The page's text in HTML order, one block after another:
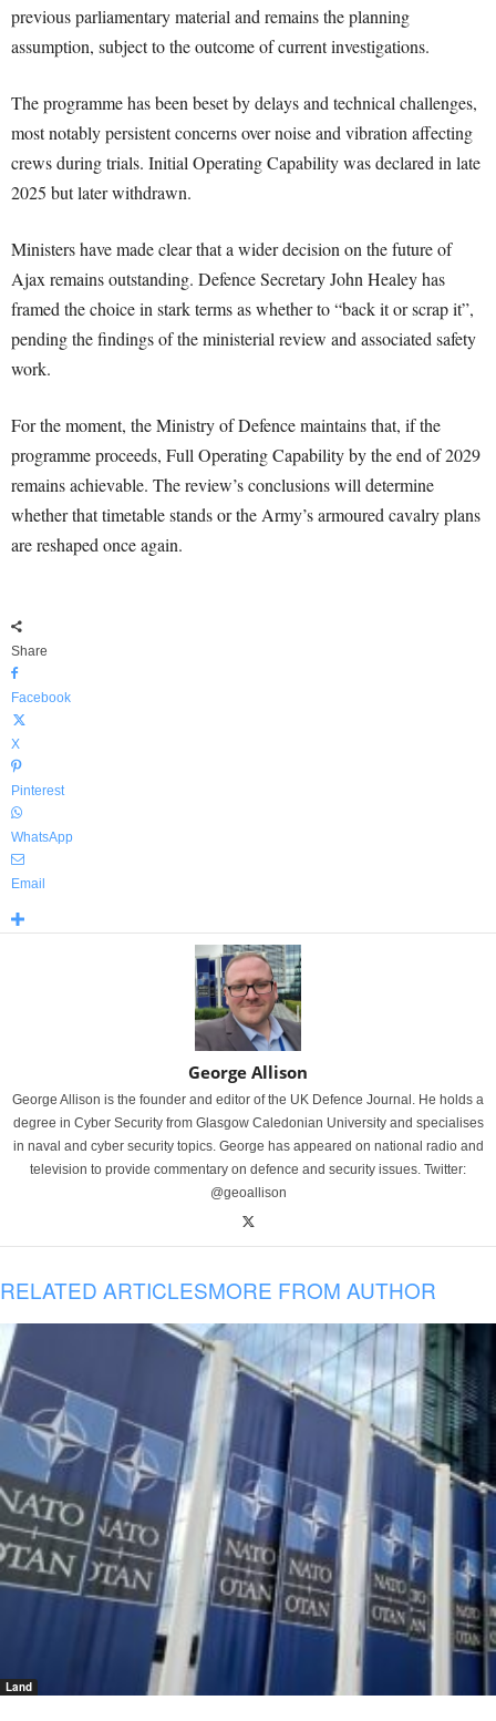
previous parliamentary material and remains the planning
assumption, subject to the outcome of current investigations.
The programme has been beset by delays and technical challenges,
most notably persistent concerns over noise and vibration affecting
crews during trials. Initial Operating Capability was declared in late
2025 but later withdrawn.
Ministers have made clear that a wider decision on the future of
Ajax remains outstanding. Defence Secretary John Healey has
framed the choice in stark terms as whether to “back it or scrap it”,
pending the findings of the ministerial review and associated safety
work.
For the moment, the Ministry of Defence maintains that, if the
programme proceeds, Full Operating Capability by the end of 2029
remains achievable. The review’s conclusions will determine
whether that timetable stands or the Army’s armoured cavalry plans
are reshaped once again.
Share
Facebook
X
Pinterest
WhatsApp
Email
George Allison
George Allison is the founder and editor of the UK Defence Journal. He holds a
degree in Cyber Security from Glasgow Caledonian University and specialises
in naval and cyber security topics. George has appeared on national radio and
television to provide commentary on defence and security issues. Twitter:
@geoallison
RELATED ARTICLESMORE FROM AUTHOR
Land